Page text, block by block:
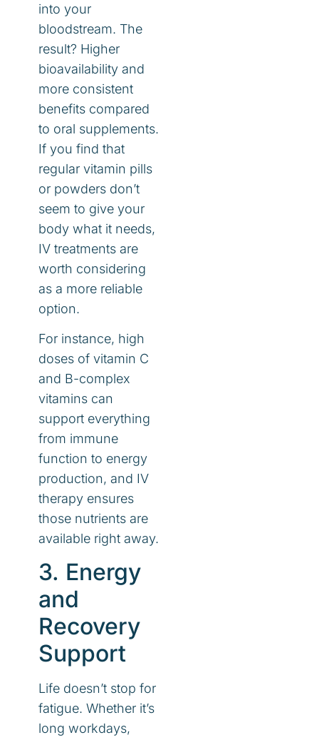
into your
bloodstream. The
result? Higher
bioavailability and
more consistent
benefits compared
to oral supplements.
If you find that
regular vitamin pills
or powders don’t
seem to give your
body what it needs,
IV treatments are
worth considering
as a more reliable
option.
For instance, high
doses of vitamin C
and B-complex
vitamins can
support everything
from immune
function to energy
production, and IV
therapy ensures
those nutrients are
available right away.
3. Energy
and
Recovery
Support
Life doesn’t stop for
fatigue. Whether it’s
long workdays,